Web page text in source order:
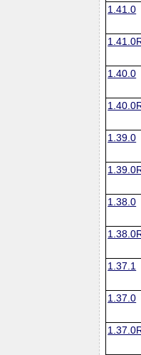
1.41.0
1.40.0
1.39.0
1.38.0
1.37.1
1.37.0